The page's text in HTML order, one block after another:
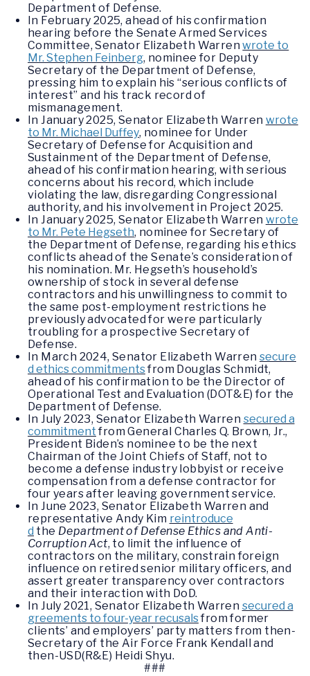
Department of Defense.
In February 2025, ahead of his confirmation
hearing before the Senate Armed Services
Committee, Senator Elizabeth Warrenwrote to
Mr. Stephen Feinberg, nominee for Deputy
Secretary of the Department of Defense,
pressing him to explain his “serious conflicts of
interest” and his track record of
mismanagement.
In January 2025, Senator Elizabeth Warren wrote
to Mr. Michael Duffey, nominee for Under
Secretary of Defense for Acquisition and
Sustainment of the Department of Defense,
ahead of his confirmation hearing, with serious
concerns about his record, which include
violating the law, disregarding Congressional
authority, and his involvement in Project 2025.
In January 2025, Senator Elizabeth Warren wrote
to Mr. Pete Hegseth, nominee for Secretary of
the Department of Defense, regarding his ethics
conflicts ahead of the Senate’s consideration of
his nomination. Mr. Hegseth’s household’s
ownership of stock in several defense
contractors and his unwillingness to commit to
the same post-employment restrictions he
previously advocated for were particularly
troubling for a prospective Secretary of
Defense.
In March 2024, Senator Elizabeth Warren secure
d ethics commitmentsfrom Douglas Schmidt,
ahead of his confirmation to be the Director of
Operational Test and Evaluation (DOT&E) for the
Department of Defense.
In July 2023, Senator Elizabeth Warren secured a
commitment from General Charles Q. Brown, Jr.,
President Biden’s nominee to be the next
Chairman of the Joint Chiefs of Staff, not to
become a defense industry lobbyist or receive
compensation from a defense contractor for
four years after leaving government service.
In June 2023, Senator Elizabeth Warren and
representative Andy Kim reintroduce
d the Department of Defense Ethics and Anti-
Corruption Act, to limit the influence of
contractors on the military, constrain foreign
influence on retired senior military officers, and
assert greater transparency over contractors
and their interaction with DoD.
In July 2021, Senator Elizabeth Warren secured a
greements to four-year recusalsfrom former
clients’ and employers’ party matters from then-
Secretary of the Air Force Frank Kendall and
then-USD(R&E) Heidi Shyu.
###